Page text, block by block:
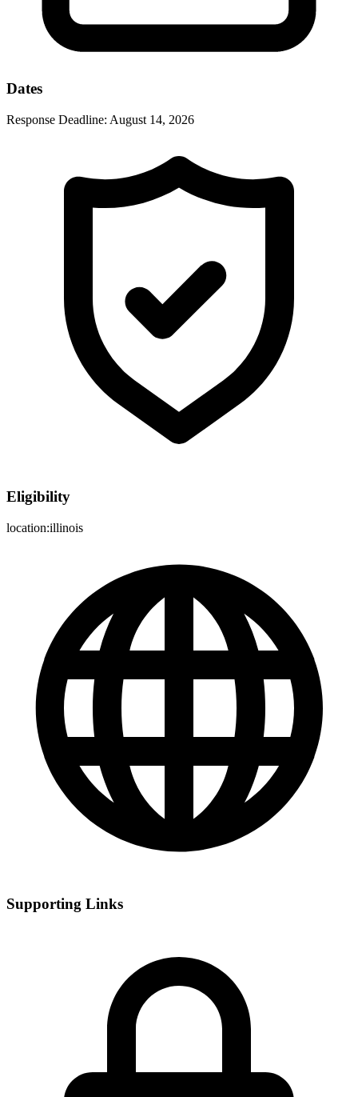
Dates
Response Deadline: August 14, 2026
Eligibility
location:illinois
Supporting Links